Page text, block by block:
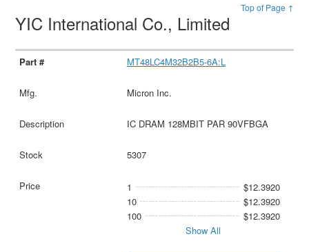
Top of Page ↑
YIC International Co., Limited
MT48LC4M32B2B5-6A:L
Micron Inc.
IC DRAM 128MBIT PAR 90VFBGA
5307
1
$12.3920
10
$12.3920
100
$12.3920
Show All